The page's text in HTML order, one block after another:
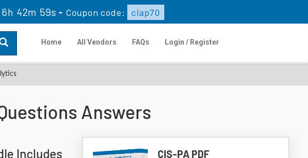
6h 42m 58s - Coupon code: clap70
Home All Vendors FAQs Login / Register
Answers
Includes CIS-PA PDF